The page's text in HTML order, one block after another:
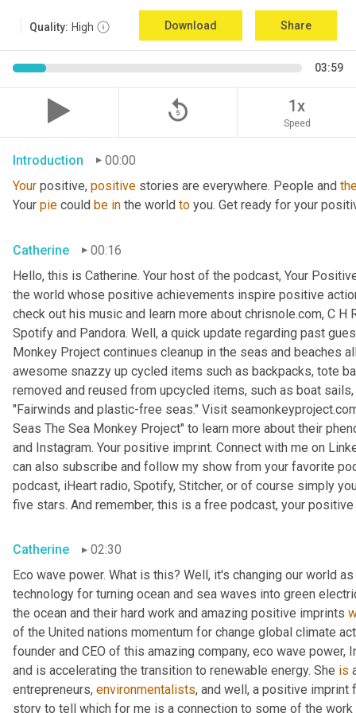
Quality: High Download Share
03:59
replay_5 1x
Speed
Introduction
00:00
Your positive, positive stories are everywhere. People and
Your pie could be in the world to you. Get ready for your
Catherine
00:16
Hello, this is Catherine. Your host of the podcast, Your
the world whose positive achievements inspire positive
check out his music and learn more about chrisnole.com, C H
Spotify and Pandora. Well, a quick update regarding past
Monkey Project continues cleanup in the seas and beaches
awesome snazzy up cycled items such as backpacks, tote
removed and reused from upcycled items, such as boat
"Fairwinds and plastic-free seas." Visit
Seas The Sea Monkey Project" to learn more about their
and Instagram. Your positive imprint. Connect with me on
can also subscribe and follow my show from your favorite
podcast, iHeart radio, Spotify, Stitcher, or of course simply
five stars. And remember, this is a free podcast, your positive
Catherine
02:30
Eco wave power. What is this? Well, it's changing our world
technology for turning ocean and sea waves into green
the ocean and their hard work and amazing positive imprints
of the United nations momentum for change global climate
founder and CEO of this amazing company, eco wave power,
and is accelerating the transition to renewable energy. She is
entrepreneurs, environmentalists, and well, a positive imprint
story to tell which for me is a connection to some of the